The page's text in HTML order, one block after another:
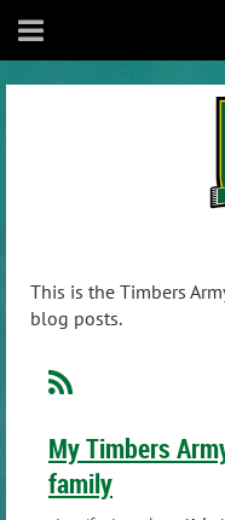
This is the Timbers
blog posts.
My Timbers
family